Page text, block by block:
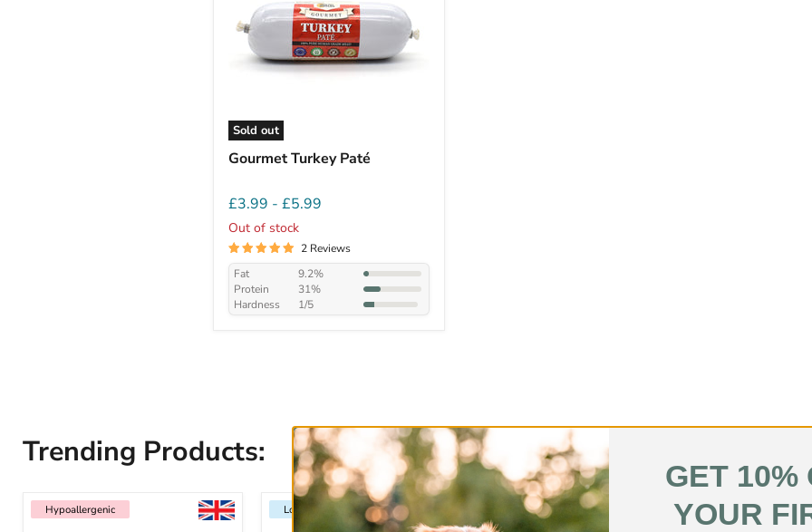
Sold out
Gourmet Turkey Paté
£3.99 - £5.99
Out of stock
2 Reviews
Fat
9.2%
Protein
31%
Hardness
1/5
Trending Products:
Hypoallergenic Low Fat Hypoallergenic
GET 10%
YOUR